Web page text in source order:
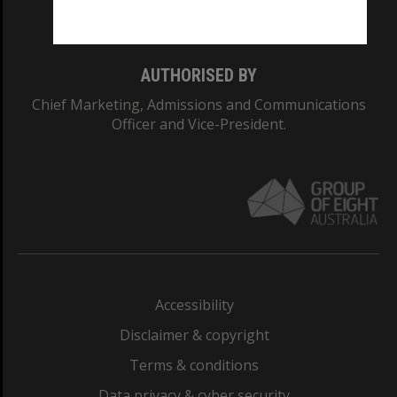
AUTHORISED BY
Chief Marketing, Admissions and Communications
Officer and Vice-President.
Accessibility
Disclaimer & copyright
Terms & conditions